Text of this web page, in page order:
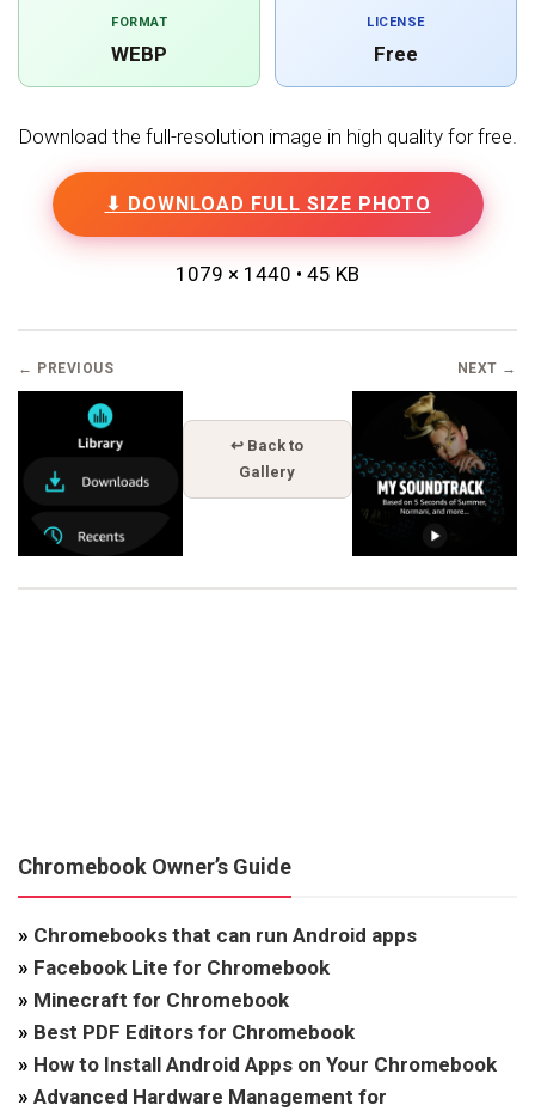
FORMAT
WEBP
LICENSE
Free
Download the full-resolution image in high quality for free.
⬇ DOWNLOAD FULL SIZE PHOTO
1079 × 1440 • 45 KB
← PREVIOUS
↩ Back to
Gallery
NEXT →
Chromebook Owner’s Guide
» Chromebooks that can run Android apps
» Facebook Lite for Chromebook
» Minecraft for Chromebook
» Best PDF Editors for Chromebook
» How to Install Android Apps on Your Chromebook
» Advanced Hardware Management for